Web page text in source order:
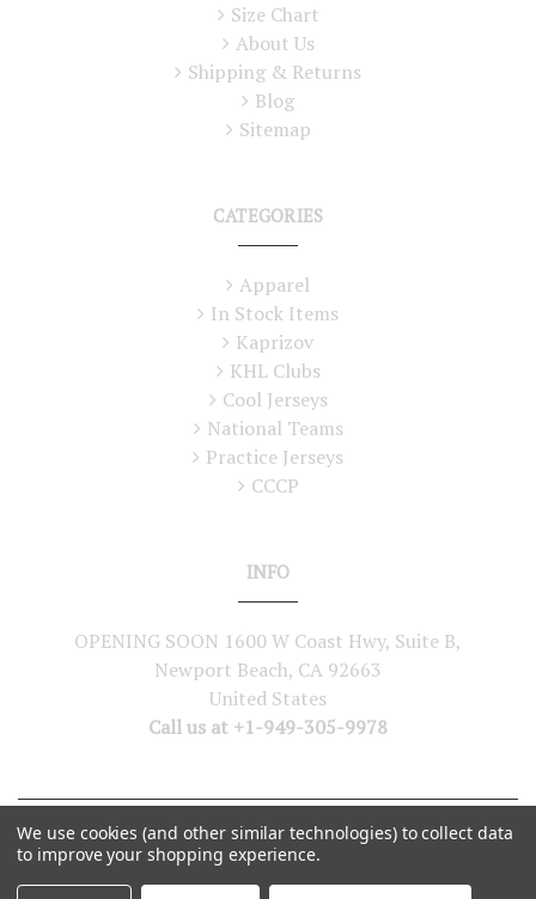
Size Chart
About Us
Shipping & Returns
Blog
Sitemap
CATEGORIES
Apparel
In Stock Items
Kaprizov
KHL Clubs
Cool Jerseys
National Teams
Practice Jerseys
CCCP
INFO
OPENING SOON 1600 W Coast Hwy, Suite B,
Newport Beach, CA 92663
United States
Call us at +1-949-305-9978
© 2026Lutch USA. All Rights Reserved
We use cookies (and other similar technologies) to collect data
to improve your shopping experience.